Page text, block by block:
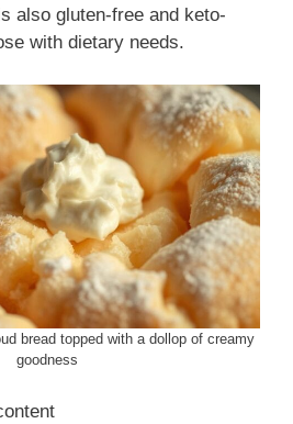
also gluten-free and keto-
with dietary needs.
bread topped with a dollop of creamy
goodness